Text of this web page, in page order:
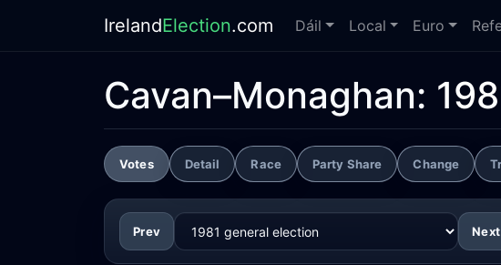
IrelandElection.com Dáil Local Euro
Cavan–Monaghan:
Votes Detail Race Party Share Change
Prev Next